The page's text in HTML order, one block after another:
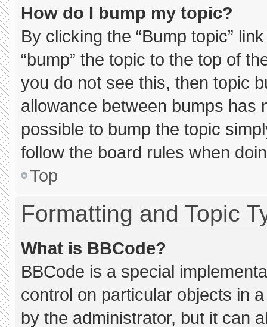
How do I bump my topic?
By clicking the “Bump topic”
“bump” the topic to the top of
you do not see this, then topic
allowance between bumps has
possible to bump the topic
follow the board rules when
Top
Formatting and Topic
What is BBCode?
BBCode is a special
control on particular objects in
by the administrator, but it can